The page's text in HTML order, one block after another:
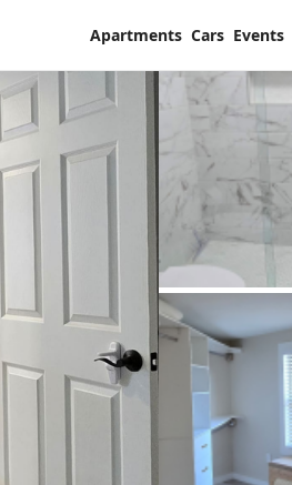
Apartments Cars Events